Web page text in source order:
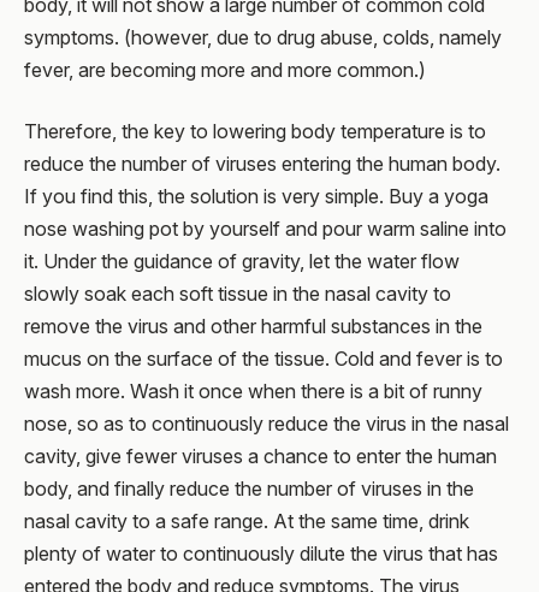
body, it will not show a large number of common cold
symptoms. (however, due to drug abuse, colds, namely
fever, are becoming more and more common.)
Therefore, the key to lowering body temperature is to
reduce the number of viruses entering the human body.
If you find this, the solution is very simple. Buy a yoga
nose washing pot by yourself and pour warm saline into
it. Under the guidance of gravity, let the water flow
slowly soak each soft tissue in the nasal cavity to
remove the virus and other harmful substances in the
mucus on the surface of the tissue. Cold and fever is to
wash more. Wash it once when there is a bit of runny
nose, so as to continuously reduce the virus in the nasal
cavity, give fewer viruses a chance to enter the human
body, and finally reduce the number of viruses in the
nasal cavity to a safe range. At the same time, drink
plenty of water to continuously dilute the virus that has
entered the body and reduce symptoms. The virus